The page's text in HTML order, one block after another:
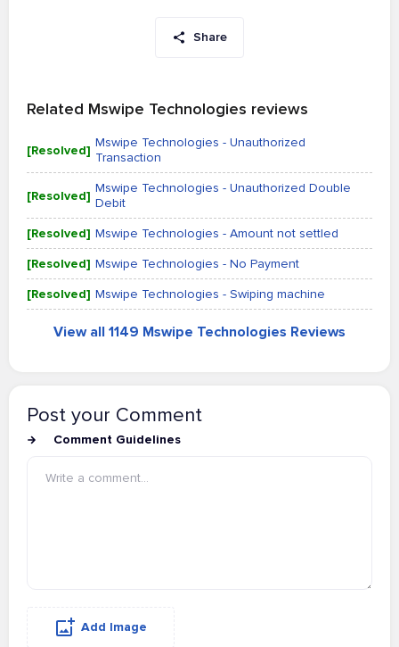
Share
Related Mswipe Technologies reviews
[Resolved] Mswipe Technologies - Unauthorized
Transaction
[Resolved] Mswipe Technologies - Unauthorized Double
Debit
[Resolved] Mswipe Technologies - Amount not settled
[Resolved] Mswipe Technologies - No Payment
[Resolved] Mswipe Technologies - Swiping machine
View all 1149 Mswipe Technologies Reviews
Post your Comment
Comment Guidelines
Add Image